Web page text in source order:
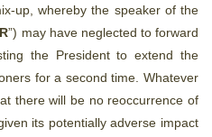
up, whereby the speaker of the
”) may have neglected to forward
the President to extend the
for a second time. Whatever
there will be no reoccurrence of
its potentially adverse impact